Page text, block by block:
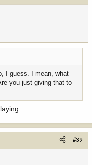
I guess. I mean, what
you just giving that to
#39